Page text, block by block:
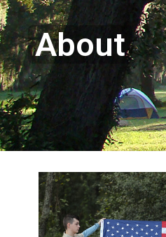
About
You are here: